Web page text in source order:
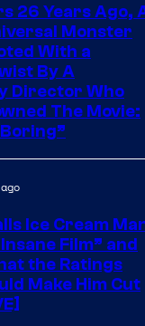
26 Years Ago,
Monster
With a
By A
Director Who
The Movie:
Ice Cream
Film” and
the Ratings
Make Him Cut